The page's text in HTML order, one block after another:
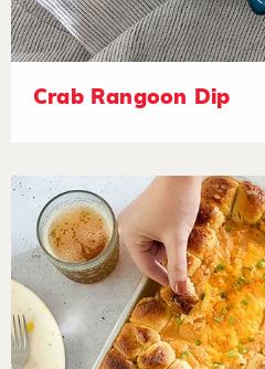
Crab Rangoon Dip